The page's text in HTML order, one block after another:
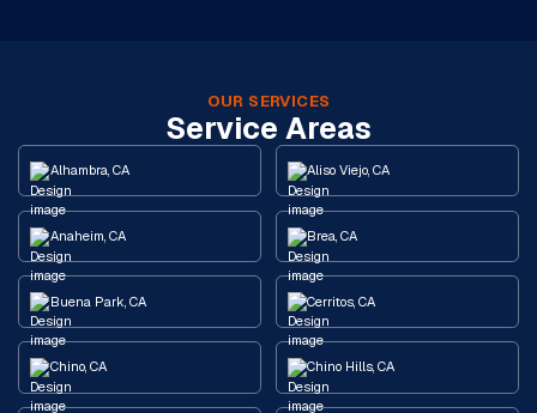
OUR SERVICES
Service Areas
Alhambra, CA Aliso Viejo, CA
Anaheim, CA Brea, CA
Buena Park, CA Cerritos, CA
Chino, CA Chino Hills, CA